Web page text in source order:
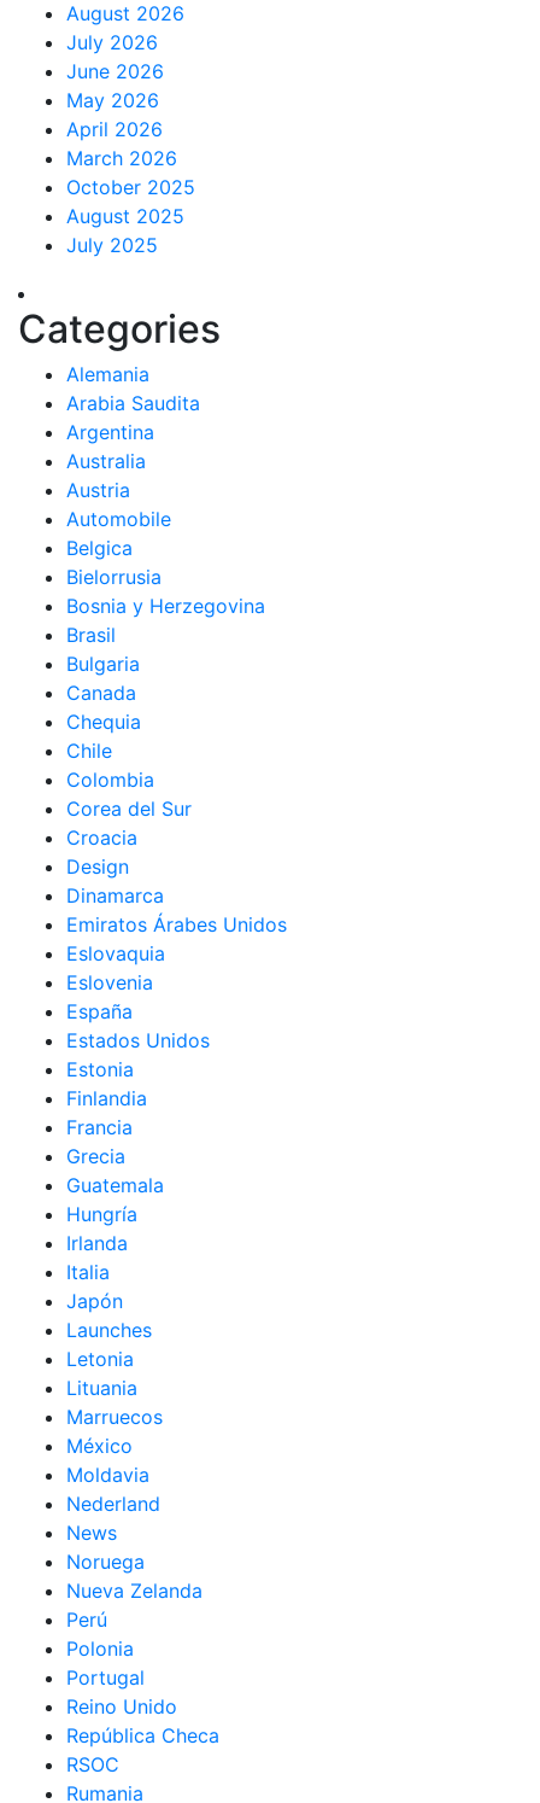
August 2026
July 2026
June 2026
May 2026
April 2026
March 2026
October 2025
August 2025
July 2025
Categories
Alemania
Arabia Saudita
Argentina
Australia
Austria
Automobile
Belgica
Bielorrusia
Bosnia y Herzegovina
Brasil
Bulgaria
Canada
Chequia
Chile
Colombia
Corea del Sur
Croacia
Design
Dinamarca
Emiratos Árabes Unidos
Eslovaquia
Eslovenia
España
Estados Unidos
Estonia
Finlandia
Francia
Grecia
Guatemala
Hungría
Irlanda
Italia
Japón
Launches
Letonia
Lituania
Marruecos
México
Moldavia
Nederland
News
Noruega
Nueva Zelanda
Perú
Polonia
Portugal
Reino Unido
República Checa
RSOC
Rumania